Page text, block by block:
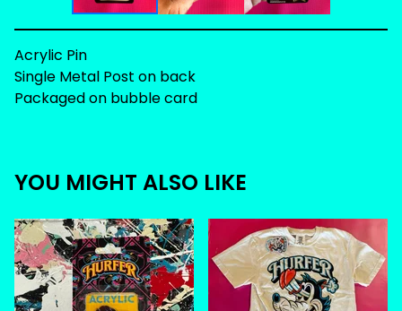
Acrylic Pin
Single Metal Post on back
Packaged on bubble card
YOU MIGHT ALSO LIKE